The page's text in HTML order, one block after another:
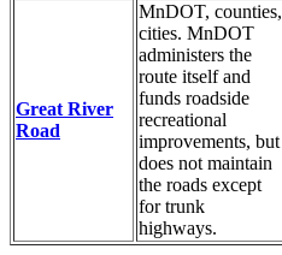
Great River
Road
MnDOT, counties,
cities. MnDOT
administers the
route itself and
funds roadside
recreational
improvements, but
does not maintain
the roads except
for trunk
highways.